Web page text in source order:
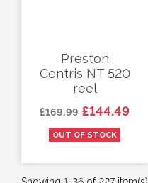
Preston
Centris NT 520
reel
Regular price
£169.99 Price
£144.49
OUT OF STOCK